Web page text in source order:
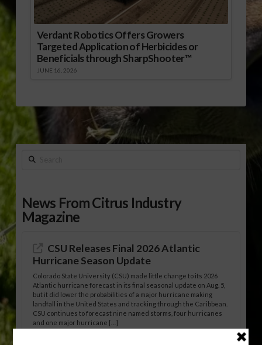
Verdant Robotics Offers Growers
Targeted Application of Herbicides or
Beneficials through SharpShooter™
JUNE 16, 2026
Search
News From Citrus Industry
Magazine
CSU Releases Final 2026 Atlantic
Hurricane Season Update
Colorado State University (CSU) made little change to its 2026
Atlantic hurricane forecast in its final seasonal update on Aug. 5,
but it did lower the probabilities of a major hurricane making
landfall in the United States and tracking through the Caribbean.
CSU continues to forecast nine named storms, four hurricanes
and one major hurricane […]